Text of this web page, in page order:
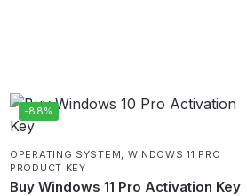
-88%
OPERATING SYSTEM, WINDOWS 11 PRO
PRODUCT KEY
Buy Windows 11 Pro Activation Key